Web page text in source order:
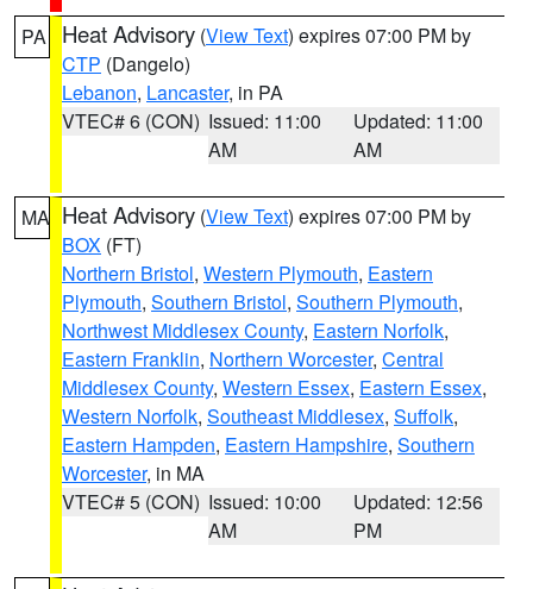
PA Heat Advisory (View Text) expires 07:00 PM by
CTP (Dangelo)
Lebanon, Lancaster, in PA
VTEC# 6 (CON) Issued: 11:00
AM
Updated: 11:00
AM
MA Heat Advisory (View Text) expires 07:00 PM by
BOX (FT)
Northern Bristol, Western Plymouth, Eastern
Plymouth, Southern Bristol, Southern Plymouth,
Northwest Middlesex County, Eastern Norfolk,
Eastern Franklin, Northern Worcester, Central
Middlesex County, Western Essex, Eastern Essex,
Western Norfolk, Southeast Middlesex, Suffolk,
Eastern Hampden, Eastern Hampshire, Southern
Worcester, in MA
VTEC# 5 (CON) Issued: 10:00
AM
Updated: 12:56
PM